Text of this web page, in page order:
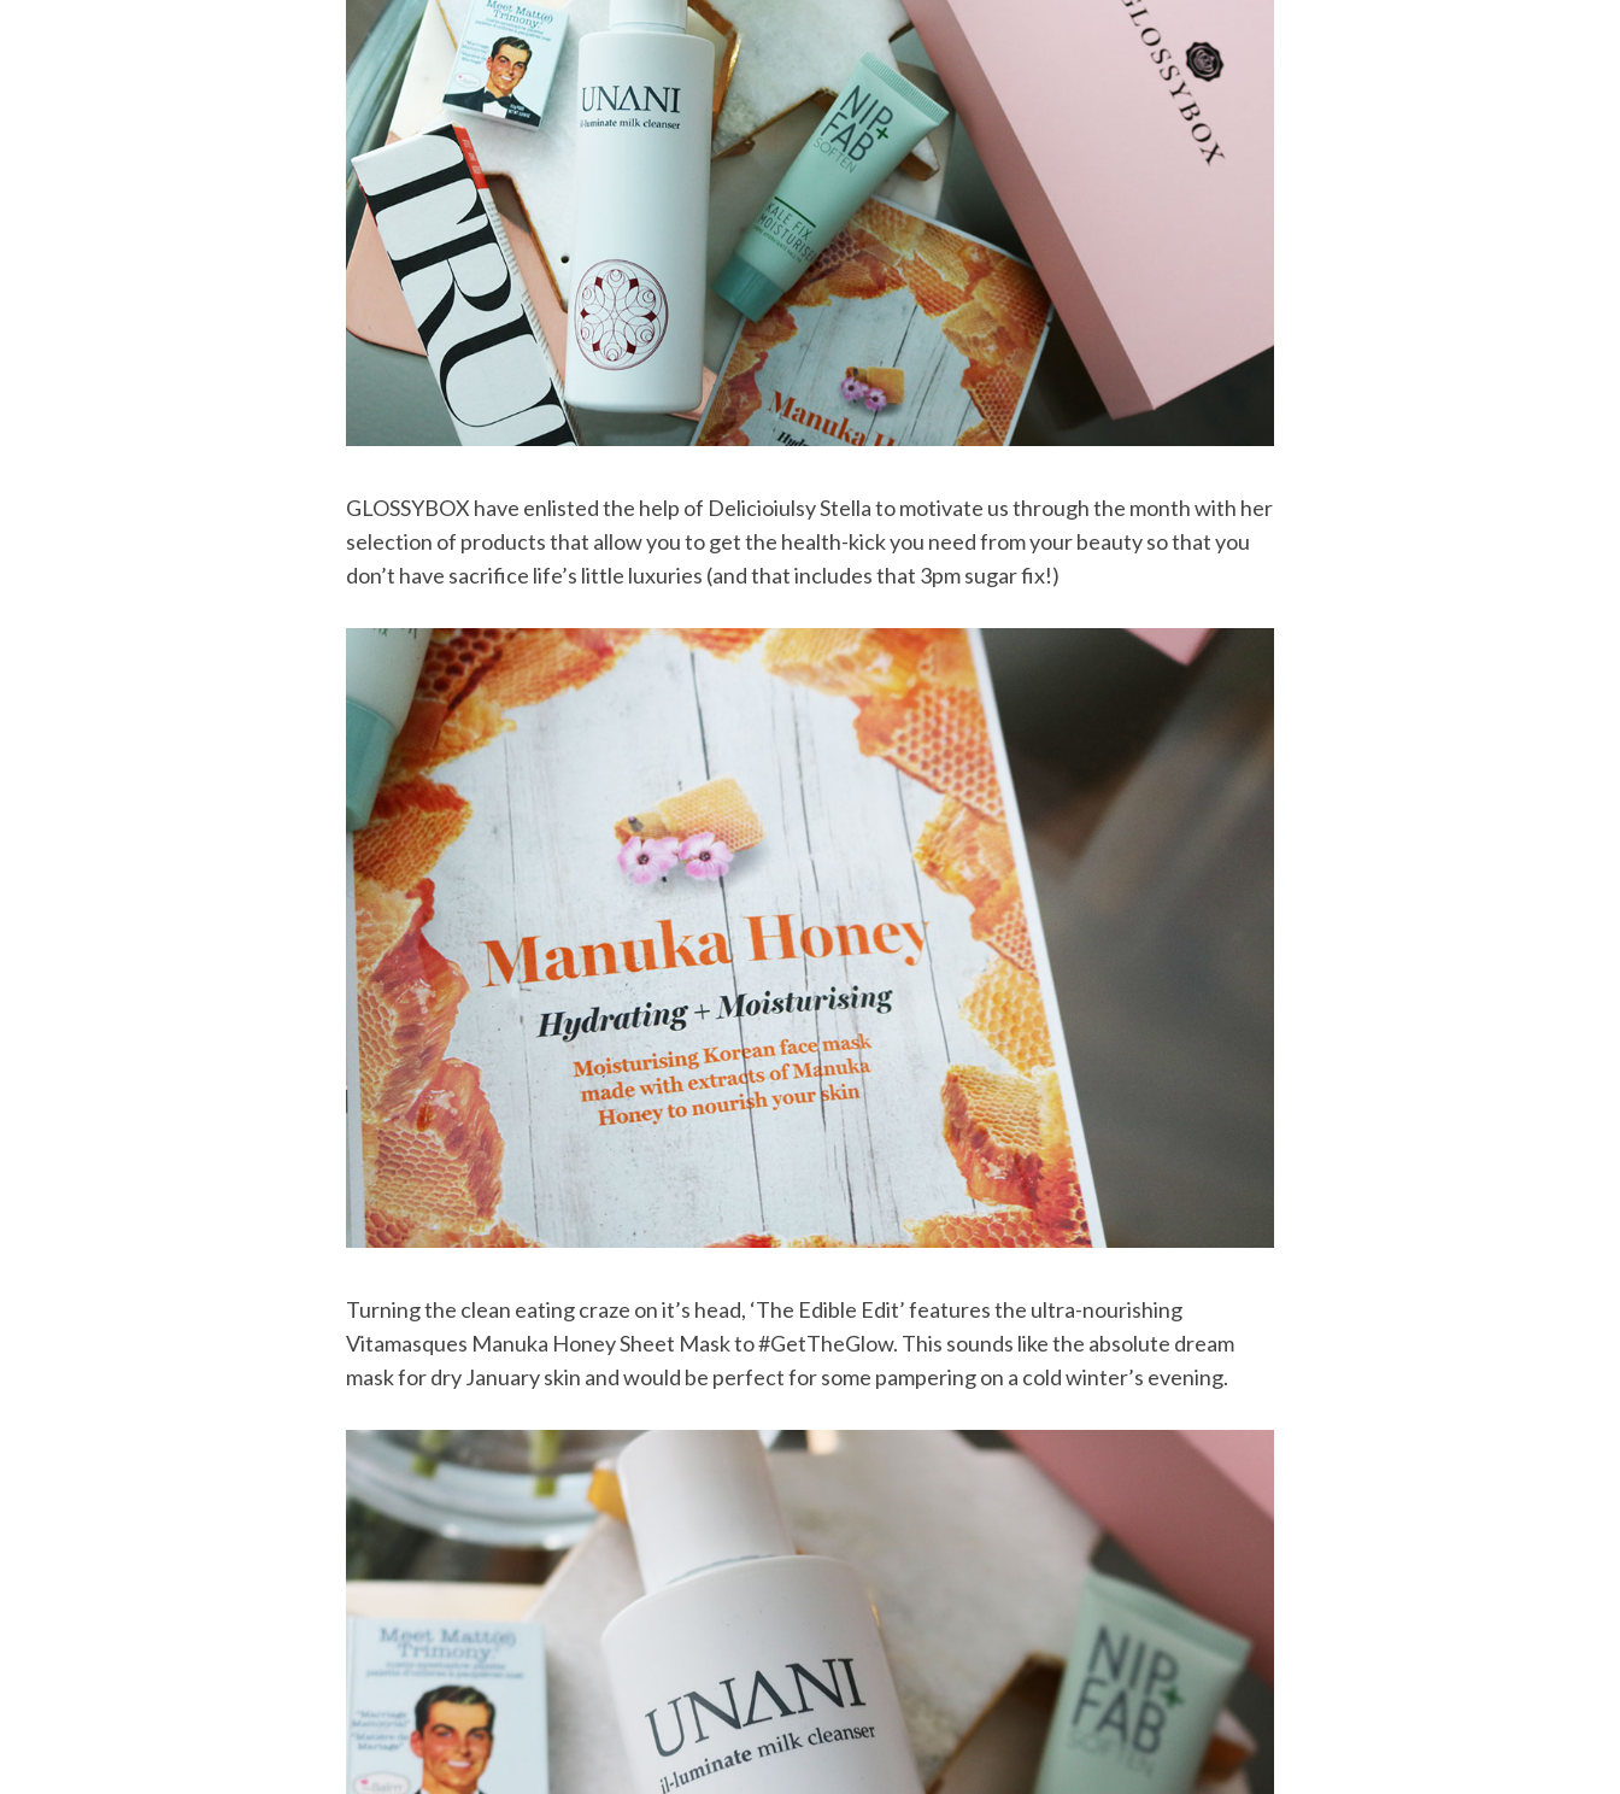
GLOSSYBOX have enlisted the help of Delicioiulsy Stella to motivate us through the month with her
selection of products that allow you to get the health-kick you need from your beauty so that you
don’t have sacrifice life’s little luxuries (and that includes that 3pm sugar fix!)
Turning the clean eating craze on it’s head, ‘The Edible Edit’ features the ultra-nourishing
Vitamasques Manuka Honey Sheet Mask to #GetTheGlow. This sounds like the absolute dream
mask for dry January skin and would be perfect for some pampering on a cold winter’s evening.